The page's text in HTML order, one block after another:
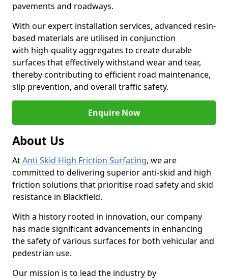
pavements and roadways.
With our expert installation services, advanced resin-
based materials are utilised in conjunction
with high-quality aggregates to create durable
surfaces that effectively withstand wear and tear,
thereby contributing to efficient road maintenance,
slip prevention, and overall traffic safety.
Enquire Now
About Us
AtAnti Skid High Friction Surfacing, we are
committed to delivering superior anti-skid and high
friction solutions that prioritise road safety and skid
resistance in Blackfield.
With a history rooted in innovation, our company
has made significant advancements in enhancing
the safety of various surfaces for both vehicular and
pedestrian use.
Our mission is to lead the industry by